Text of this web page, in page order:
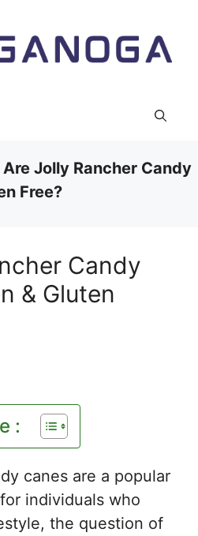
Are Jolly Rancher Candy
Free?
Candy
& Gluten
:
canes are a popular
individuals who
the question of